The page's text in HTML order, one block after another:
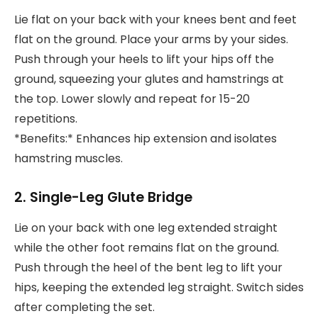
Lie flat on your back with your knees bent and feet
flat on the ground. Place your arms by your sides.
Push through your heels to lift your hips off the
ground, squeezing your glutes and hamstrings at
the top. Lower slowly and repeat for 15-20
repetitions.
*Benefits:* Enhances hip extension and isolates
hamstring muscles.
2. Single-Leg Glute Bridge
Lie on your back with one leg extended straight
while the other foot remains flat on the ground.
Push through the heel of the bent leg to lift your
hips, keeping the extended leg straight. Switch sides
after completing the set.